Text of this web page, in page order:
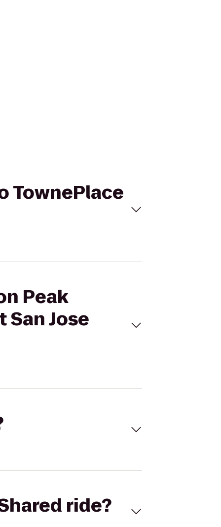
TownePlace
Peak
Jose
ride?